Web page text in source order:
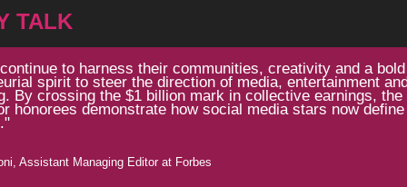
TALK
to harness their communities, creativity and a bold
spirit to steer the direction of media, entertainment
By crossing the $1 billion mark in collective earnings, the
honorees demonstrate how social media stars now
Assistant Managing Editor at Forbes